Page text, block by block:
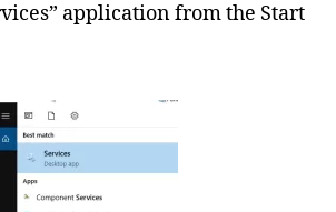
application from the Start